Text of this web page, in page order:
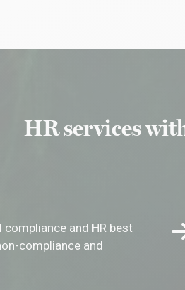
HR services
and HR best
compliance and